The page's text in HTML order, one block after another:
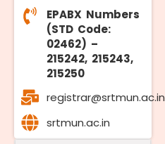
EPABX Numbers
(STD Code:
02462) –
215242, 215243,
215250
registrar@srtmun.ac.in
srtmun.ac.in